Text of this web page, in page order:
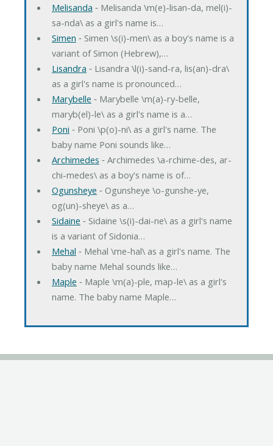
Melisanda ‐ Melisanda \m(e)-lisan-da, mel(i)-
sa-nda\ as a girl's name is…
Simen ‐ Simen \s(i)-men\ as a boy's name is a
variant of Simon (Hebrew),…
Lisandra ‐ Lisandra \l(i)-sand-ra, lis(an)-dra\
as a girl's name is pronounced…
Marybelle ‐ Marybelle \m(a)-ry-belle,
maryb(el)-le\ as a girl's name is a…
Poni ‐ Poni \p(o)-ni\ as a girl's name. The
baby name Poni sounds like…
Archimedes ‐ Archimedes \a-rchime-des, ar-
chi-medes\ as a boy's name is of…
Ogunsheye ‐ Ogunsheye \o-gunshe-ye,
og(un)-sheye\ as a…
Sidaine ‐ Sidaine \s(i)-dai-ne\ as a girl's name
is a variant of Sidonia…
Mehal ‐ Mehal \me-hal\ as a girl's name. The
baby name Mehal sounds like…
Maple ‐ Maple \m(a)-ple, map-le\ as a girl's
name. The baby name Maple…